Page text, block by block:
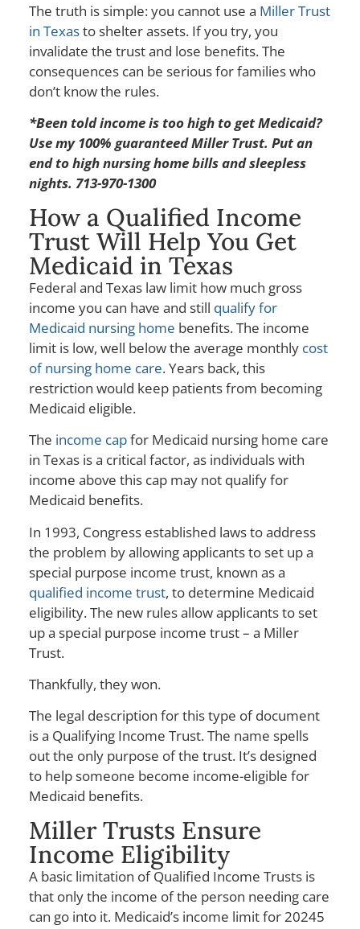
The truth is simple: you cannot use a Miller Trust
in Texasto shelter assets. If you try, you
invalidate the trust and lose benefits. The
consequences can be serious for families who
don’t know the rules.
*Been told income is too high to get Medicaid?
Use my 100% guaranteed Miller Trust. Put an
end to high nursing home bills and sleepless
nights. 713-970-1300
How a Qualified Income
Trust Will Help You Get
Medicaid in Texas
Federal and Texas law limit how much gross
income you can have and still qualify for
Medicaid nursing home benefits. The income
limit is low, well below the average monthly cost
of nursing home care. Years back, this
restriction would keep patients from becoming
Medicaid eligible.
The income capfor Medicaid nursing home care
in Texas is a critical factor, as individuals with
income above this cap may not qualify for
Medicaid benefits.
In 1993, Congress established laws to address
the problem by allowing applicants to set up a
special purpose income trust, known as a
qualified income trust, to determine Medicaid
eligibility. The new rules allow applicants to set
up a special purpose income trust – a Miller
Trust.
Thankfully, they won.
The legal description for this type of document
is a Qualifying Income Trust. The name spells
out the only purpose of the trust. It’s designed
to help someone become income-eligible for
Medicaid benefits.
Miller Trusts Ensure
Income Eligibility
A basic limitation of Qualified Income Trusts is
that only the income of the person needing care
can go into it. Medicaid’s income limit for 20245